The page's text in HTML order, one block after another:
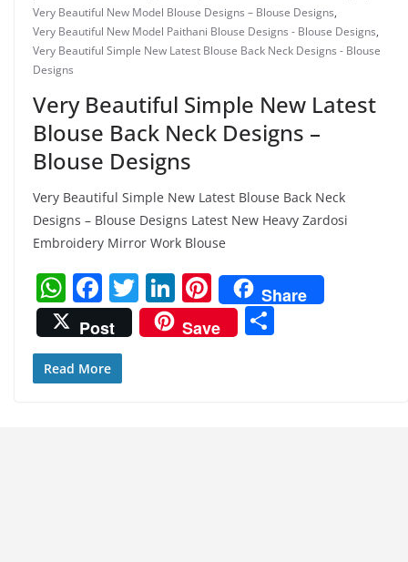
Very Beautiful New Model Blouse Designs – Blouse Designs,
Very Beautiful New Model Paithani Blouse Designs - Blouse Designs,
Very Beautiful Simple New Latest Blouse Back Neck Designs - Blouse
Designs
Very Beautiful Simple New Latest
Blouse Back Neck Designs –
Blouse Designs
Very Beautiful Simple New Latest Blouse Back Neck
Designs – Blouse Designs Latest New Heavy Zardosi
Embroidery Mirror Work Blouse
W
h
at
s
F
a
c
e
T
w
itt
Li
n
k
Pi
nt
er
Share
Post
Save
Read More